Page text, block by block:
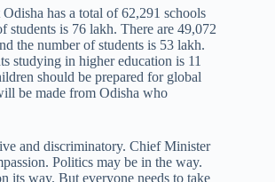
has a total of 62,291 schools
students is 76 lakh. There are 49,072
the number of students is 53 lakh.
studying in higher education is 11
should be prepared for global
be made from Odisha who
and discriminatory. Chief Minister
Politics may be in the way.
its way. But everyone needs to take